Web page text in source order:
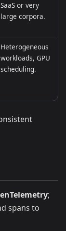
SaaS or very
large corpora.
Heterogeneous
workloads, GPU
scheduling.
;
spans to